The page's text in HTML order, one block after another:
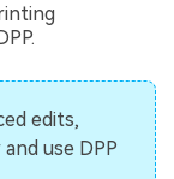
edits,
use DPP